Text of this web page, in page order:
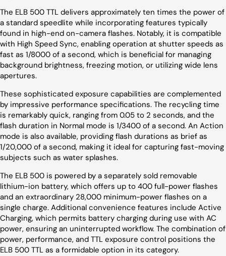
The ELB 500 TTL delivers approximately ten times the power of
a standard speedlite while incorporating features typically
found in high-end on-camera flashes. Notably, it is compatible
with High Speed Sync, enabling operation at shutter speeds as
fast as 1/8000 of a second, which is beneficial for managing
background brightness, freezing motion, or utilizing wide lens
apertures.
These sophisticated exposure capabilities are complemented
by impressive performance specifications. The recycling time
is remarkably quick, ranging from 0.05 to 2 seconds, and the
flash duration in Normal mode is 1/3400 of a second. An Action
mode is also available, providing flash durations as brief as
1/20,000 of a second, making it ideal for capturing fast-moving
subjects such as water splashes.
The ELB 500 is powered by a separately sold removable
lithium-ion battery, which offers up to 400 full-power flashes
and an extraordinary 28,000 minimum-power flashes on a
single charge. Additional convenience features include Active
Charging, which permits battery charging during use with AC
power, ensuring an uninterrupted workflow. The combination of
power, performance, and TTL exposure control positions the
ELB 500 TTL as a formidable option in its category.